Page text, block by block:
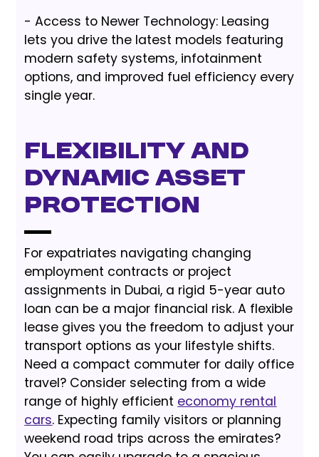
- Access to Newer Technology: Leasing
lets you drive the latest models featuring
modern safety systems, infotainment
options, and improved fuel efficiency every
single year.
Flexibility and
Dynamic Asset
Protection
For expatriates navigating changing
employment contracts or project
assignments in Dubai, a rigid 5-year auto
loan can be a major financial risk. A flexible
lease gives you the freedom to adjust your
transport options as your lifestyle shifts.
Need a compact commuter for daily office
travel? Consider selecting from a wide
range of highly efficient economy rental
cars. Expecting family visitors or planning
weekend road trips across the emirates?